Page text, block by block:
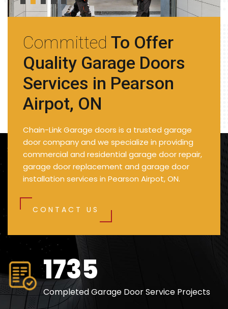
Committed To Offer
Quality Garage Doors
Services in Pearson
Airpot, ON
Chain-Link Garage doors is a trusted garage
door company and we specialize in providing
commercial and residential garage door repair,
garage door replacement and garage door
installation services in Pearson Airpot, ON.
CONTACT US
2500
Completed Garage Door Service Projects